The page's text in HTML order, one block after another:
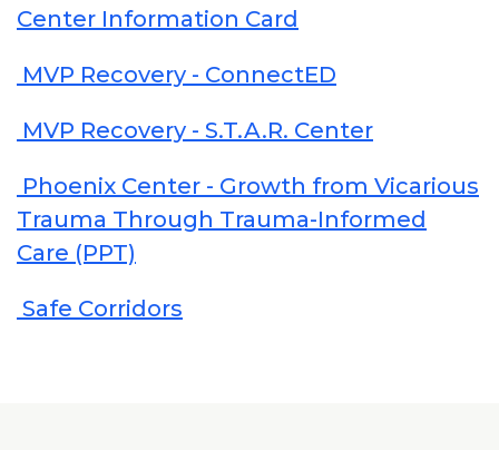
Center Information Card
MVP Recovery - ConnectED
MVP Recovery - S.T.A.R. Center
Phoenix Center - Growth from Vicarious
Trauma Through Trauma-Informed
Care (PPT)
Safe Corridors